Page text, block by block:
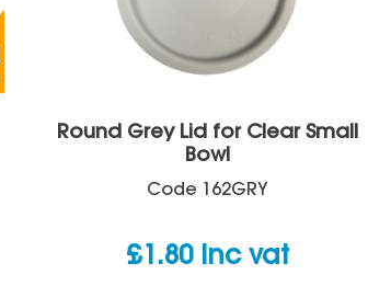
Round Grey Lid for Clear Small
Bowl
Code 162GRY
£1.80 inc vat